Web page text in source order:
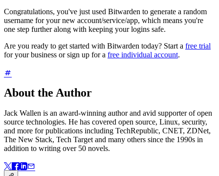
Congratulations, you've just used Bitwarden to generate a random
username for your new account/service/app, which means you're
one step further along with keeping your logins safe.
Are you ready to get started with Bitwarden today? Start a free trial
for your business or sign up for a free individual account.
About the Author
Jack Wallen is an award-winning author and avid supporter of open
source technologies. He has covered open source, Linux, security,
and more for publications including TechRepublic, CNET, ZDNet,
The New Stack, Tech Target and many others since the 1990s in
addition to writing over 50 novels.